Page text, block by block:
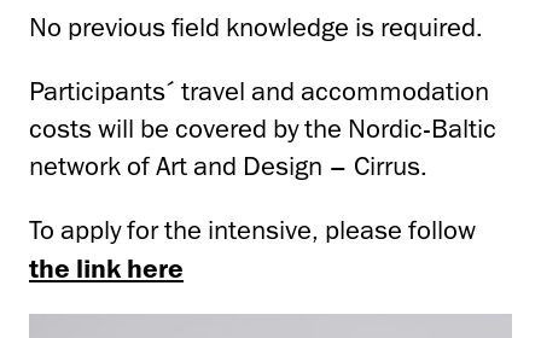
No previous field knowledge is required.
Participants´ travel and accommodation
costs will be covered by the Nordic-Baltic
networkof Art and Design – Cirrus.
To apply for the intensive, please follow
the link here